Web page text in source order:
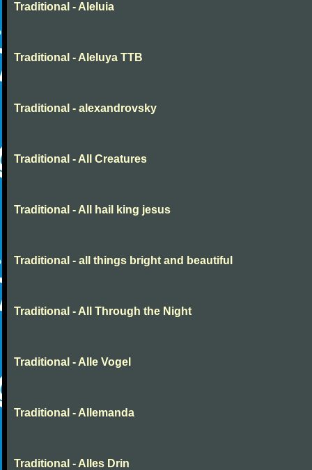
Traditional - Aleluia
Traditional - Aleluya TTB
Traditional - alexandrovsky
Traditional - All Creatures
Traditional - All hail king jesus
Traditional - all things bright and beautiful
Traditional - All Through the Night
Traditional - Alle Vogel
Traditional - Allemanda
Traditional - Alles Drin